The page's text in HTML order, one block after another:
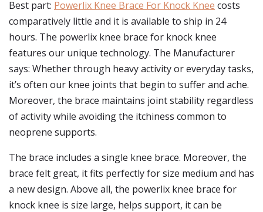
Best part: Powerlix Knee Brace For Knock Knee costs
comparatively little and it is available to ship in 24
hours. The powerlix knee brace for knock knee
features our unique technology. The Manufacturer
says: Whether through heavy activity or everyday tasks,
it’s often our knee joints that begin to suffer and ache.
Moreover, the brace maintains joint stability regardless
of activity while avoiding the itchiness common to
neoprene supports.
The brace includes a single knee brace. Moreover, the
brace felt great, it fits perfectly for size medium and has
a new design. Above all, the powerlix knee brace for
knock knee is size large, helps support, it can be